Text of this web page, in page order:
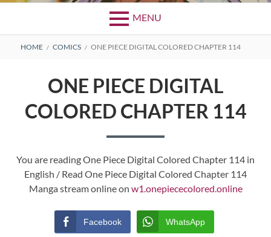
MENU
Primary
BREADCRUMBS
HOME COMICS ONE PIECE DIGITAL COLORED CHAPTER 114
ONE PIECE DIGITAL
COLORED CHAPTER 114
You are reading One Piece Digital Colored Chapter 114 in
English / Read One Piece Digital Colored Chapter 114
Manga stream online on w1.onepiececolored.online
Facebook WhatsApp